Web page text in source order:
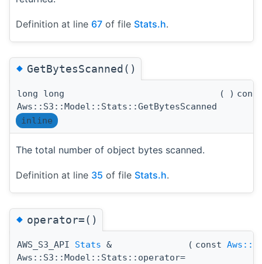
Definition at line 67 of file Stats.h.
◆GetBytesScanned()
long long
Aws::S3::Model::Stats::GetBytesScanned
( )
inline
The total number of object bytes scanned.
Definition at line 35 of file Stats.h.
◆operator=()
AWS_S3_API Stats &
Aws::S3::Model::Stats::operator=
( const